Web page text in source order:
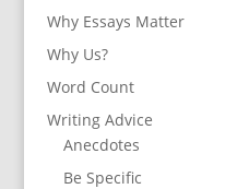
Why Essays Matter
Why Us?
Word Count
Writing Advice
Anecdotes
Be Specific